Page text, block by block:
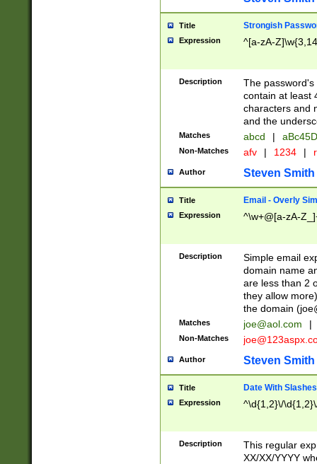
Title Strongish
Expression ^[a-zA-
Description
The
contain at least
characters and
and the
Matches abcd |
Non-Matches afv | 1234 |
Author Steven Smith
Title Email - Overly
Expression ^\w+@[a-zA-
Description
Simple email
domain name
are less than 2
they allow
the domain (
Matches joe@aol.com |
Non-Matches
Author Steven Smith
Title Date With Slashes
Expression ^\d{1,2}\/
Description
This regular
XX/XX/YYYY